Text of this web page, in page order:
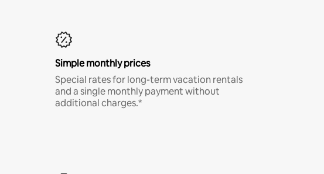
Simple monthly prices
Special rates for long-term vacation rentals
and a single monthly payment without
additional charges.*